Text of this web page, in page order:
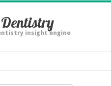
insight engine